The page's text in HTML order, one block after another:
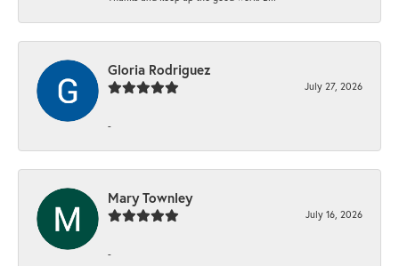
Gloria Rodriguez
July 27, 2026
-
Mary Townley
July 16, 2026
-